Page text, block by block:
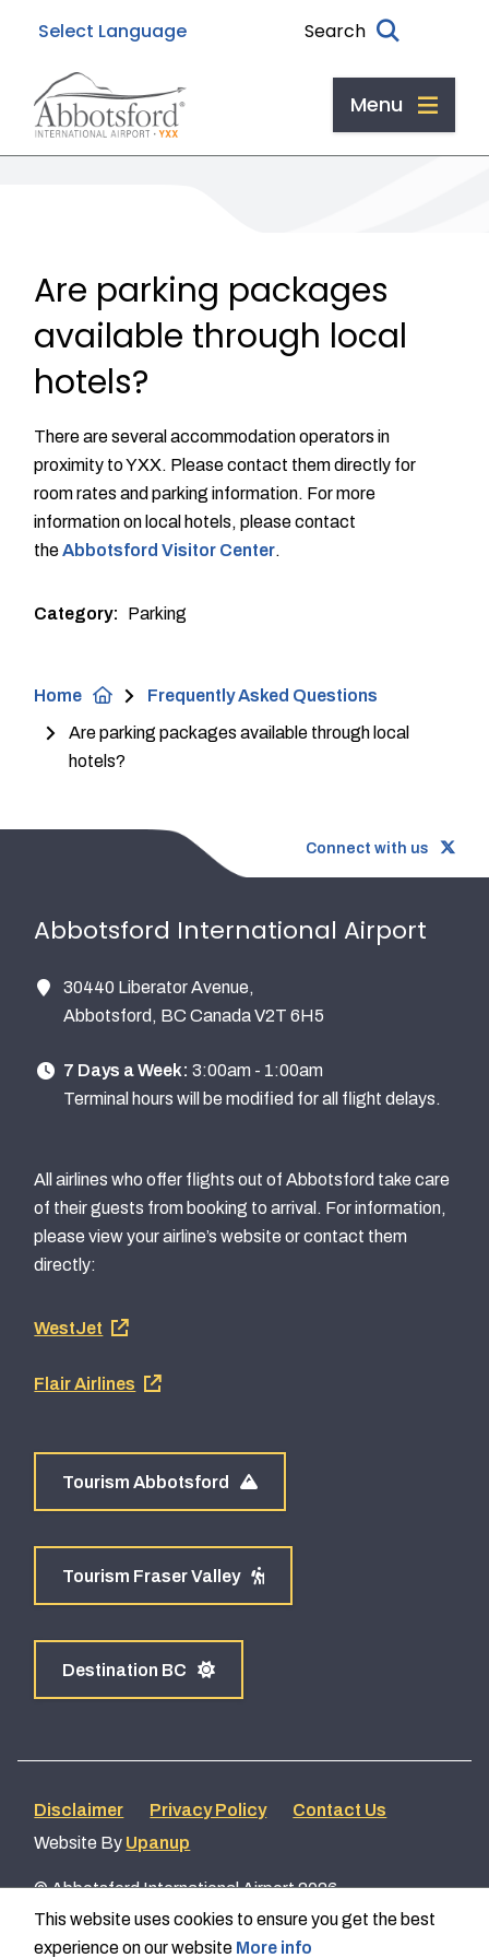
This website uses cookies to ensure you get the best
experience on our website More info
content
menu
Search
Menu
Are parking packages
available through local
hotels?
There are several accommodation operators in
proximity to YXX. Please contact them directly for
room rates and parking information. For more
information on local hotels, please contact
theAbbotsford Visitor Center.
Category Parking
Breadcrumb
Home
Frequently Asked Questions
Are parking packages available through local
hotels?
Connect with us
Abbotsford International Airport
30440 Liberator Avenue,
Abbotsford, BC Canada V2T 6H5
7 Days a Week: 3:00am - 1:00am
Terminal hours will be modified for all flight delays.
All airlines who offer flights out of Abbotsford take care
of their guests from booking to arrival. For information,
please view your airline’s website or contact them
directly:
Footer
airline
WestJet
Flair Airlines
Tourism Abbotsford
Tourism Fraser Valley
Destination BC
Footer
menu
Disclaimer Privacy Policy
Contact Us
Website By Upanup
© Abbotsford International Airport 2026